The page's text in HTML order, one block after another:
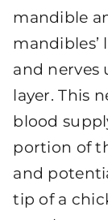
mandible
mandibles’
and nerves
layer. This
blood
portion of
and
tip of a